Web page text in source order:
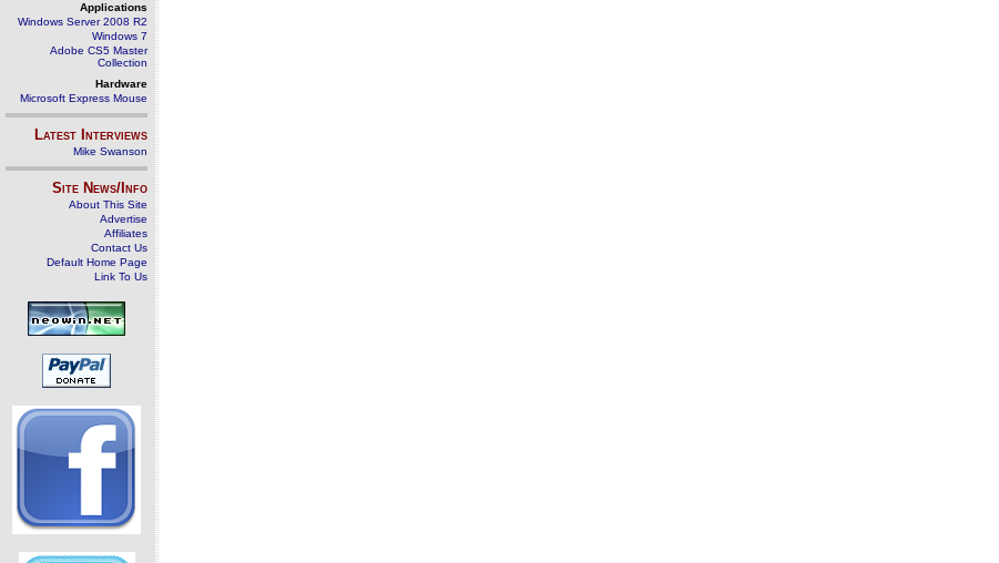
Applications
Windows Server 2008 R2
Windows 7
Adobe CS5 Master
Collection
Hardware
Microsoft Express Mouse
Latest Interviews
Mike Swanson
Site News/Info
About This Site
Advertise
Affiliates
Contact Us
Default Home Page
Link To Us